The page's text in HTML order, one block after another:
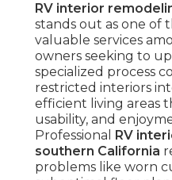
RV interior
stands out as one of
valuable services
owners seeking to
specialized process
restricted interiors
efficient living areas
usability, and
Professional
RV
southern California
problems like worn